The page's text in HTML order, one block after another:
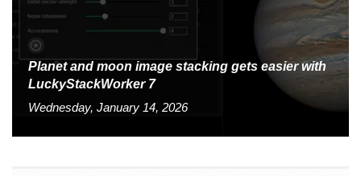
Planet and moon image stacking gets easier with
LuckyStackWorker 7
Wednesday, January 14, 2026